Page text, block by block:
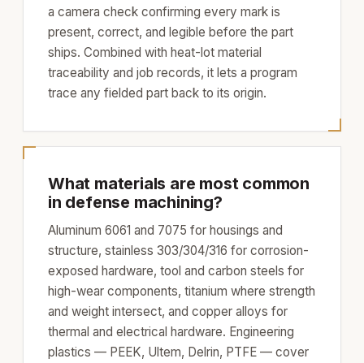
a camera check confirming every mark is
present, correct, and legible before the part
ships. Combined with heat-lot material
traceability and job records, it lets a program
trace any fielded part back to its origin.
What materials are most common
in defense machining?
Aluminum 6061 and 7075 for housings and
structure, stainless 303/304/316 for corrosion-
exposed hardware, tool and carbon steels for
high-wear components, titanium where strength
and weight intersect, and copper alloys for
thermal and electrical hardware. Engineering
plastics — PEEK, Ultem, Delrin, PTFE — cover